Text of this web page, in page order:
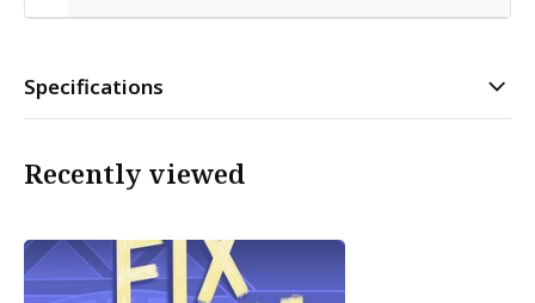
Specifications
Recently viewed